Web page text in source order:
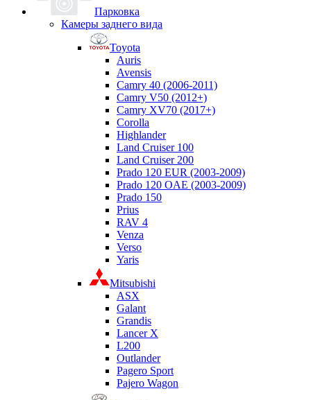
Парковка
Камеры заднего вида
Toyota
Auris
Avensis
Camry 40 (2006-2011)
Camry V50 (2012+)
Camry XV70 (2017+)
Corolla
Highlander
Land Cruiser 100
Land Cruiser 200
Prado 120 EUR (2003-2009)
Prado 120 OAE (2003-2009)
Prado 150
Prius
RAV 4
Venza
Verso
Yaris
Mitsubishi
ASX
Galant
Grandis
Lancer X
L200
Outlander
Pagero Sport
Pajero Wagon